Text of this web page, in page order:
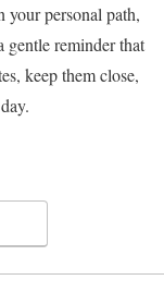
personal path,
gentle reminder that
keep them close,